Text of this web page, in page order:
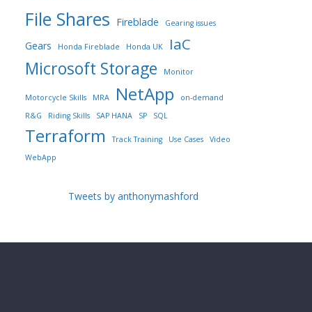
File Shares Fireblade Gearing issues
Gears Honda Fireblade Honda UK IaC
Microsoft Storage Monitor
Motorcycle Skills MRA NetApp
on-demand
R&G
Riding Skills SAP HANA SP SQL
Terraform Track Training Use Cases
Video
WebApp
Tweets by anthonymashford